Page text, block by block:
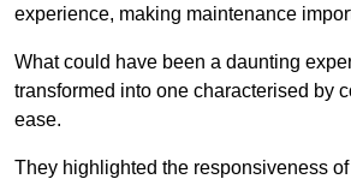
experience, making maintenance
What could have been a daunting
transformed into one characterised by
ease.
They highlighted the responsiveness